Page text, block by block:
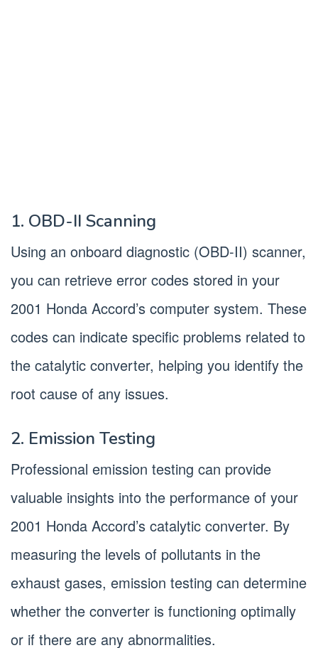
1. OBD-II Scanning
Using an onboard diagnostic (OBD-II) scanner,
you can retrieve error codes stored in your
2001 Honda Accord’s computer system. These
codes can indicate specific problems related to
the catalytic converter, helping you identify the
root cause of any issues.
2. Emission Testing
Professional emission testing can provide
valuable insights into the performance of your
2001 Honda Accord’s catalytic converter. By
measuring the levels of pollutants in the
exhaust gases, emission testing can determine
whether the converter is functioning optimally
or if there are any abnormalities.